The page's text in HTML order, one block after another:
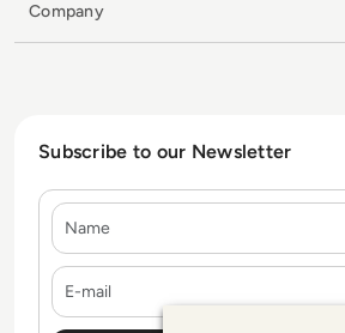
Company
Subscribe to our Newsletter